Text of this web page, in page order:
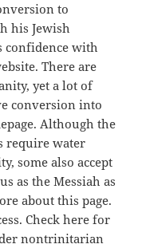
to
his Jewish
confidence with
There are
yet a lot of
conversion into
Although the
require water
some also accept
as the Messiah as
about this page.
Check here for
nontrinitarian